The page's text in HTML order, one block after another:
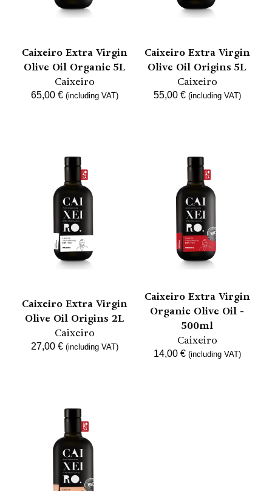
Caixeiro Extra Virgin
Olive Oil Organic 5L
Caixeiro
65,00€ (including VAT)
Caixeiro Extra Virgin
Olive Oil Origins 5L
Caixeiro
55,00 € (including VAT)
Caixeiro Extra Virgin
Olive Oil Origins 2L
Caixeiro
27,00€ (including VAT)
Caixeiro Extra Virgin
Organic Olive Oil -
500ml
Caixeiro
14,00 € (including VAT)